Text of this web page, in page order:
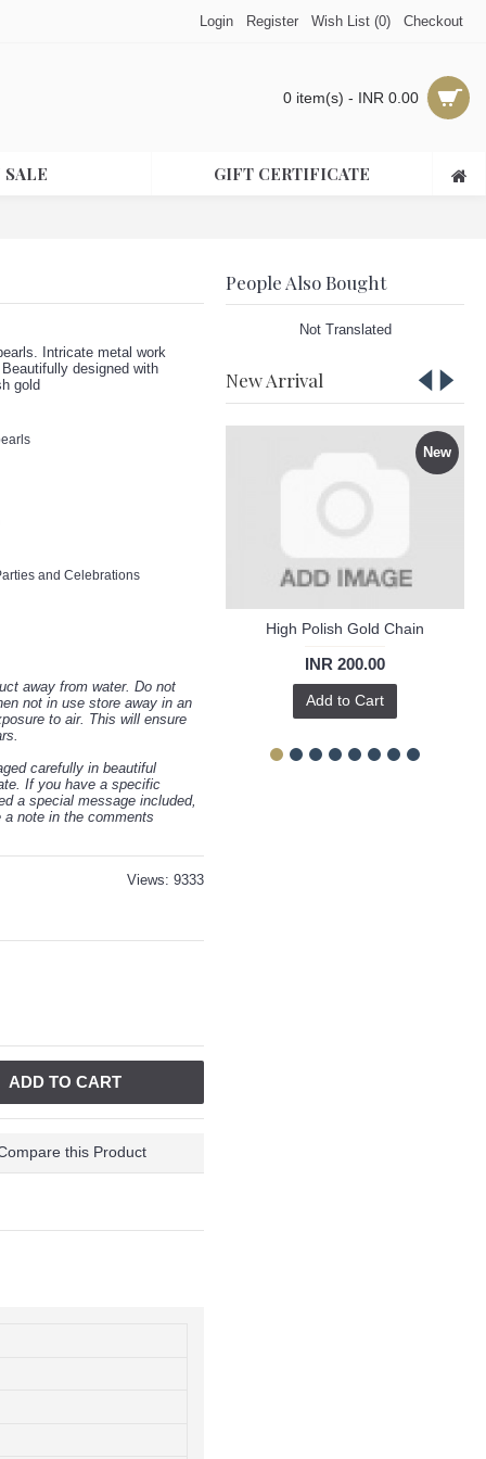
Login Register Wish List (0) Checkout
0 item(s) - INR 0.00
SALE GIFT CERTIFICATE
People Also Bought
Not Translated
New Arrival
New
High Polish Gold Chain
INR 200.00
Add to Cart
Intricate metal work
designed with
gold
and Celebrations
away from water. Do not
not in use store away in an
to air. This will ensure
carefully in beautiful
If you have a specific
a special message included,
note in the comments
Views: 9333
ADD TO CART
this Product